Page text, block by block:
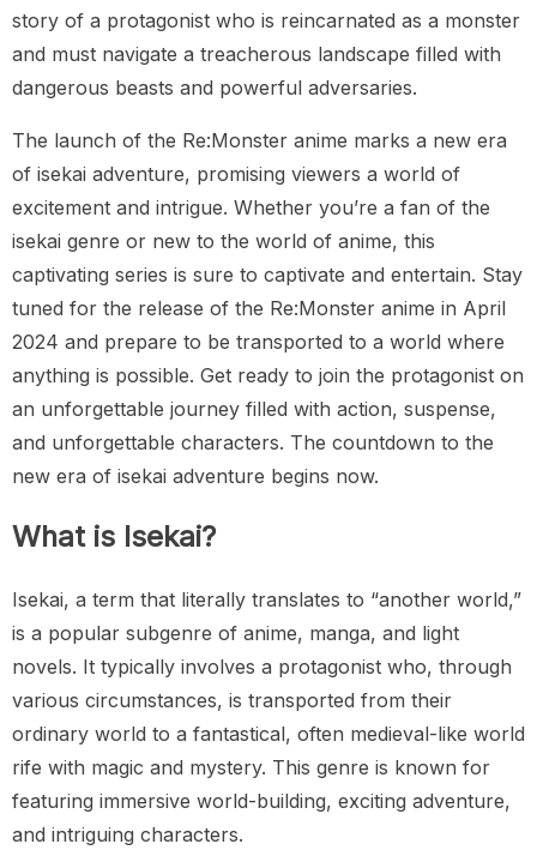
story of a protagonist who is reincarnated as a monster
and must navigate a treacherous landscape filled with
dangerous beasts and powerful adversaries.
The launch of the Re:Monster anime marks a new era
of isekai adventure, promising viewers a world of
excitement and intrigue. Whether you’re a fan of the
isekai genre or new to the world of anime, this
captivating series is sure to captivate and entertain. Stay
tuned for the release of the Re:Monster anime in April
2024 and prepare to be transported to a world where
anything is possible. Get ready to join the protagonist on
an unforgettable journey filled with action, suspense,
and unforgettable characters. The countdown to the
new era of isekai adventure begins now.
What is Isekai?
Isekai, a term that literally translates to “another world,”
is a popular subgenre of anime, manga, and light
novels. It typically involves a protagonist who, through
various circumstances, is transported from their
ordinary world to a fantastical, often medieval-like world
rife with magic and mystery. This genre is known for
featuring immersive world-building, exciting adventure,
and intriguing characters.